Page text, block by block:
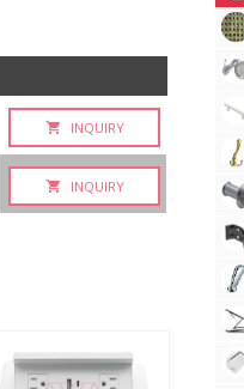
INQUIRY
INQUIRY